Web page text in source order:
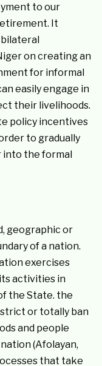
to our
It
on creating an
for informal
easily engage in
their livelihoods.
policy incentives
to gradually
into the formal
geographic or
of a nation.
exercises
activities in
the State. the
or totally ban
and people
(Afolayan,
that take